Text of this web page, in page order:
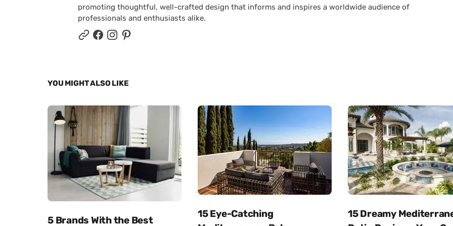
promoting thoughtful, well-crafted design that informs and inspires a worldwide audience of
professionals and enthusiasts alike.
YOU MIGHT ALSO LIKE
5 Brands With the Best
15 Eye-Catching
15 Dreamy